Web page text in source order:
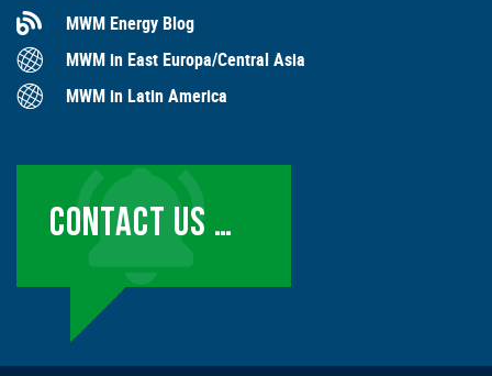
MWM Energy Blog
MWM in East Europa/Central Asia
MWM in Latin America
CONTACT US …